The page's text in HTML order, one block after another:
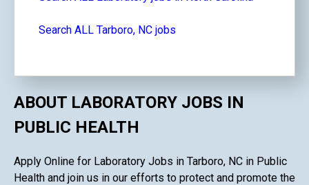
Search ALL Tarboro, NC jobs
ABOUT LABORATORY JOBS IN
PUBLIC HEALTH
Apply Online for Laboratory Jobs in Tarboro, NC in Public
Health and join us in our efforts to protect and promote the